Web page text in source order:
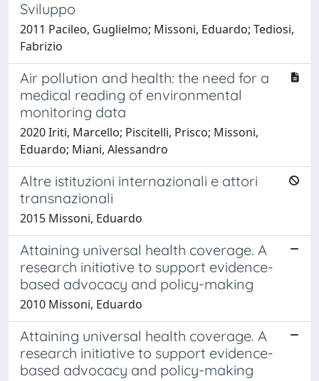
Sviluppo
2011 Pacileo, Guglielmo; Missoni, Eduardo; Tediosi,
Fabrizio
Air pollution and health: the need for a
medical reading of environmental
monitoring data
2020 Iriti, Marcello; Piscitelli, Prisco; Missoni,
Eduardo; Miani, Alessandro
Altre istituzioni internazionali e attori
transnazionali
2015 Missoni, Eduardo
Attaining universal health coverage. A
research initiative to support evidence-
based advocacy and policy-making
2010 Missoni, Eduardo
Attaining universal health coverage. A
research initiative to support evidence-
based advocacy and policy-making